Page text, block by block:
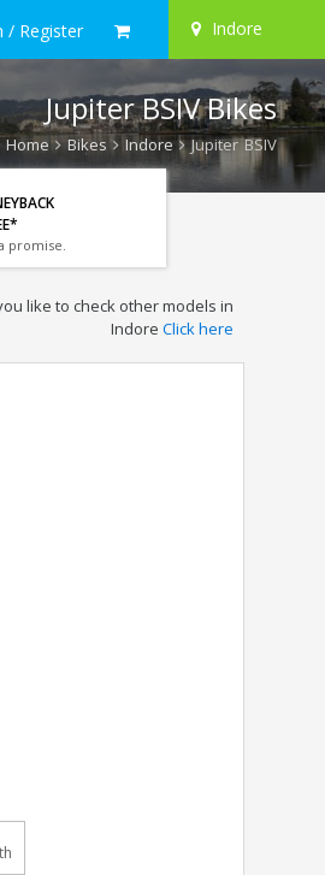
/ Register Indore
Jupiter BSIV Bikes
Home Bikes Indore Jupiter BSIV
promise.
like to check other models in
Indore Click here